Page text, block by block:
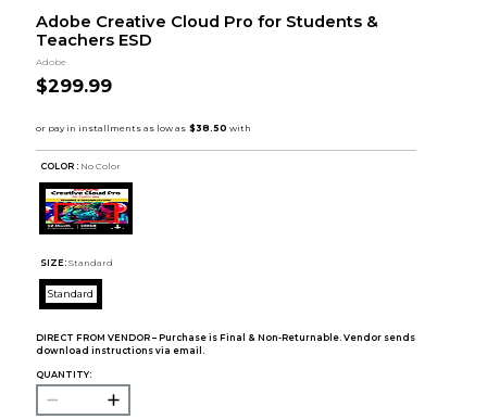
Adobe Creative Cloud Pro for Students &
Teachers ESD
Adobe
$299.99
COLOR : No Color
SIZE: Standard
Standard
DIRECT FROM VENDOR – Purchase is Final & Non-Returnable. Vendor sends
download instructions via email.
QUANTITY: